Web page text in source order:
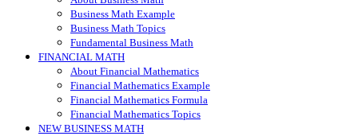
Business Math Example
Business Math Topics
Fundamental Business Math
FINANCIAL MATH
About Financial Mathematics
Financial Mathematics Example
Financial Mathematics Formula
Financial Mathematics Topics
NEW BUSINESS MATH